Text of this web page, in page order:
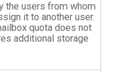
the users from whom
it to another user.
quota does not
additional storage